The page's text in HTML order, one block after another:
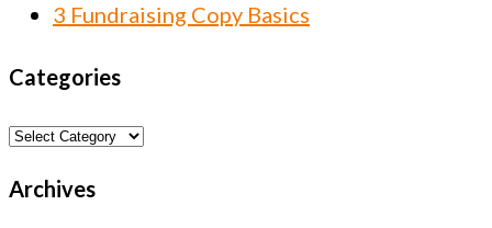
3 Fundraising Copy Basics
Categories
Categories
Archives